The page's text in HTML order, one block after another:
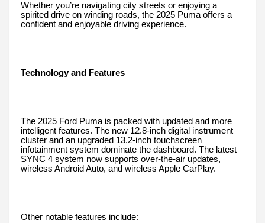
Whether you’re navigating city streets or enjoying a
spirited drive on winding roads, the 2025 Puma offers a
confident and enjoyable driving experience.
Technology and Features
The 2025 Ford Puma is packed with updated and more
intelligent features. The new 12.8-inch digital instrument
cluster and an upgraded 13.2-inch touchscreen
infotainment system dominate the dashboard. The latest
SYNC 4 system now supports over-the-air updates,
wireless Android Auto, and wireless Apple CarPlay.
Other notable features include: